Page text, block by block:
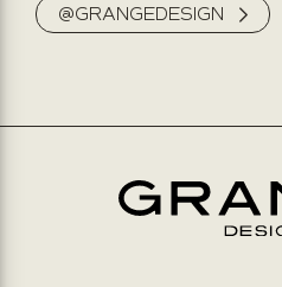
@GRANGEDESIGN